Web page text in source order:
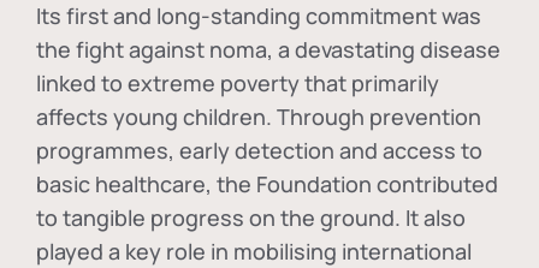
Its first and long-standing commitment was
the fight against noma, a devastating disease
linked to extreme poverty that primarily
affects young children. Through prevention
programmes, early detection and access to
basic healthcare, the Foundation contributed
to tangible progress on the ground. It also
played a key role in mobilising international